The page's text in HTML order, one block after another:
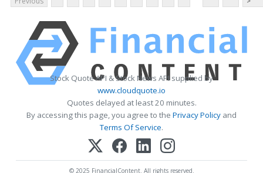
Stock Quote API & Stock News API supplied by
www.cloudquote.io
Quotes delayed at least 20 minutes.
By accessing this page, you agree to the Privacy Policy and
Terms Of Service.
© 2025 FinancialContent. All rights reserved.